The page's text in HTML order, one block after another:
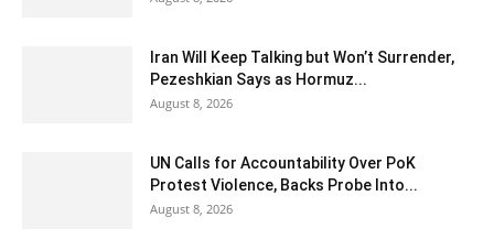
Iran Will Keep Talking but Won’t Surrender,
Pezeshkian Says as Hormuz...
August 8, 2026
UN Calls for Accountability Over PoK
Protest Violence, Backs Probe Into...
August 8, 2026